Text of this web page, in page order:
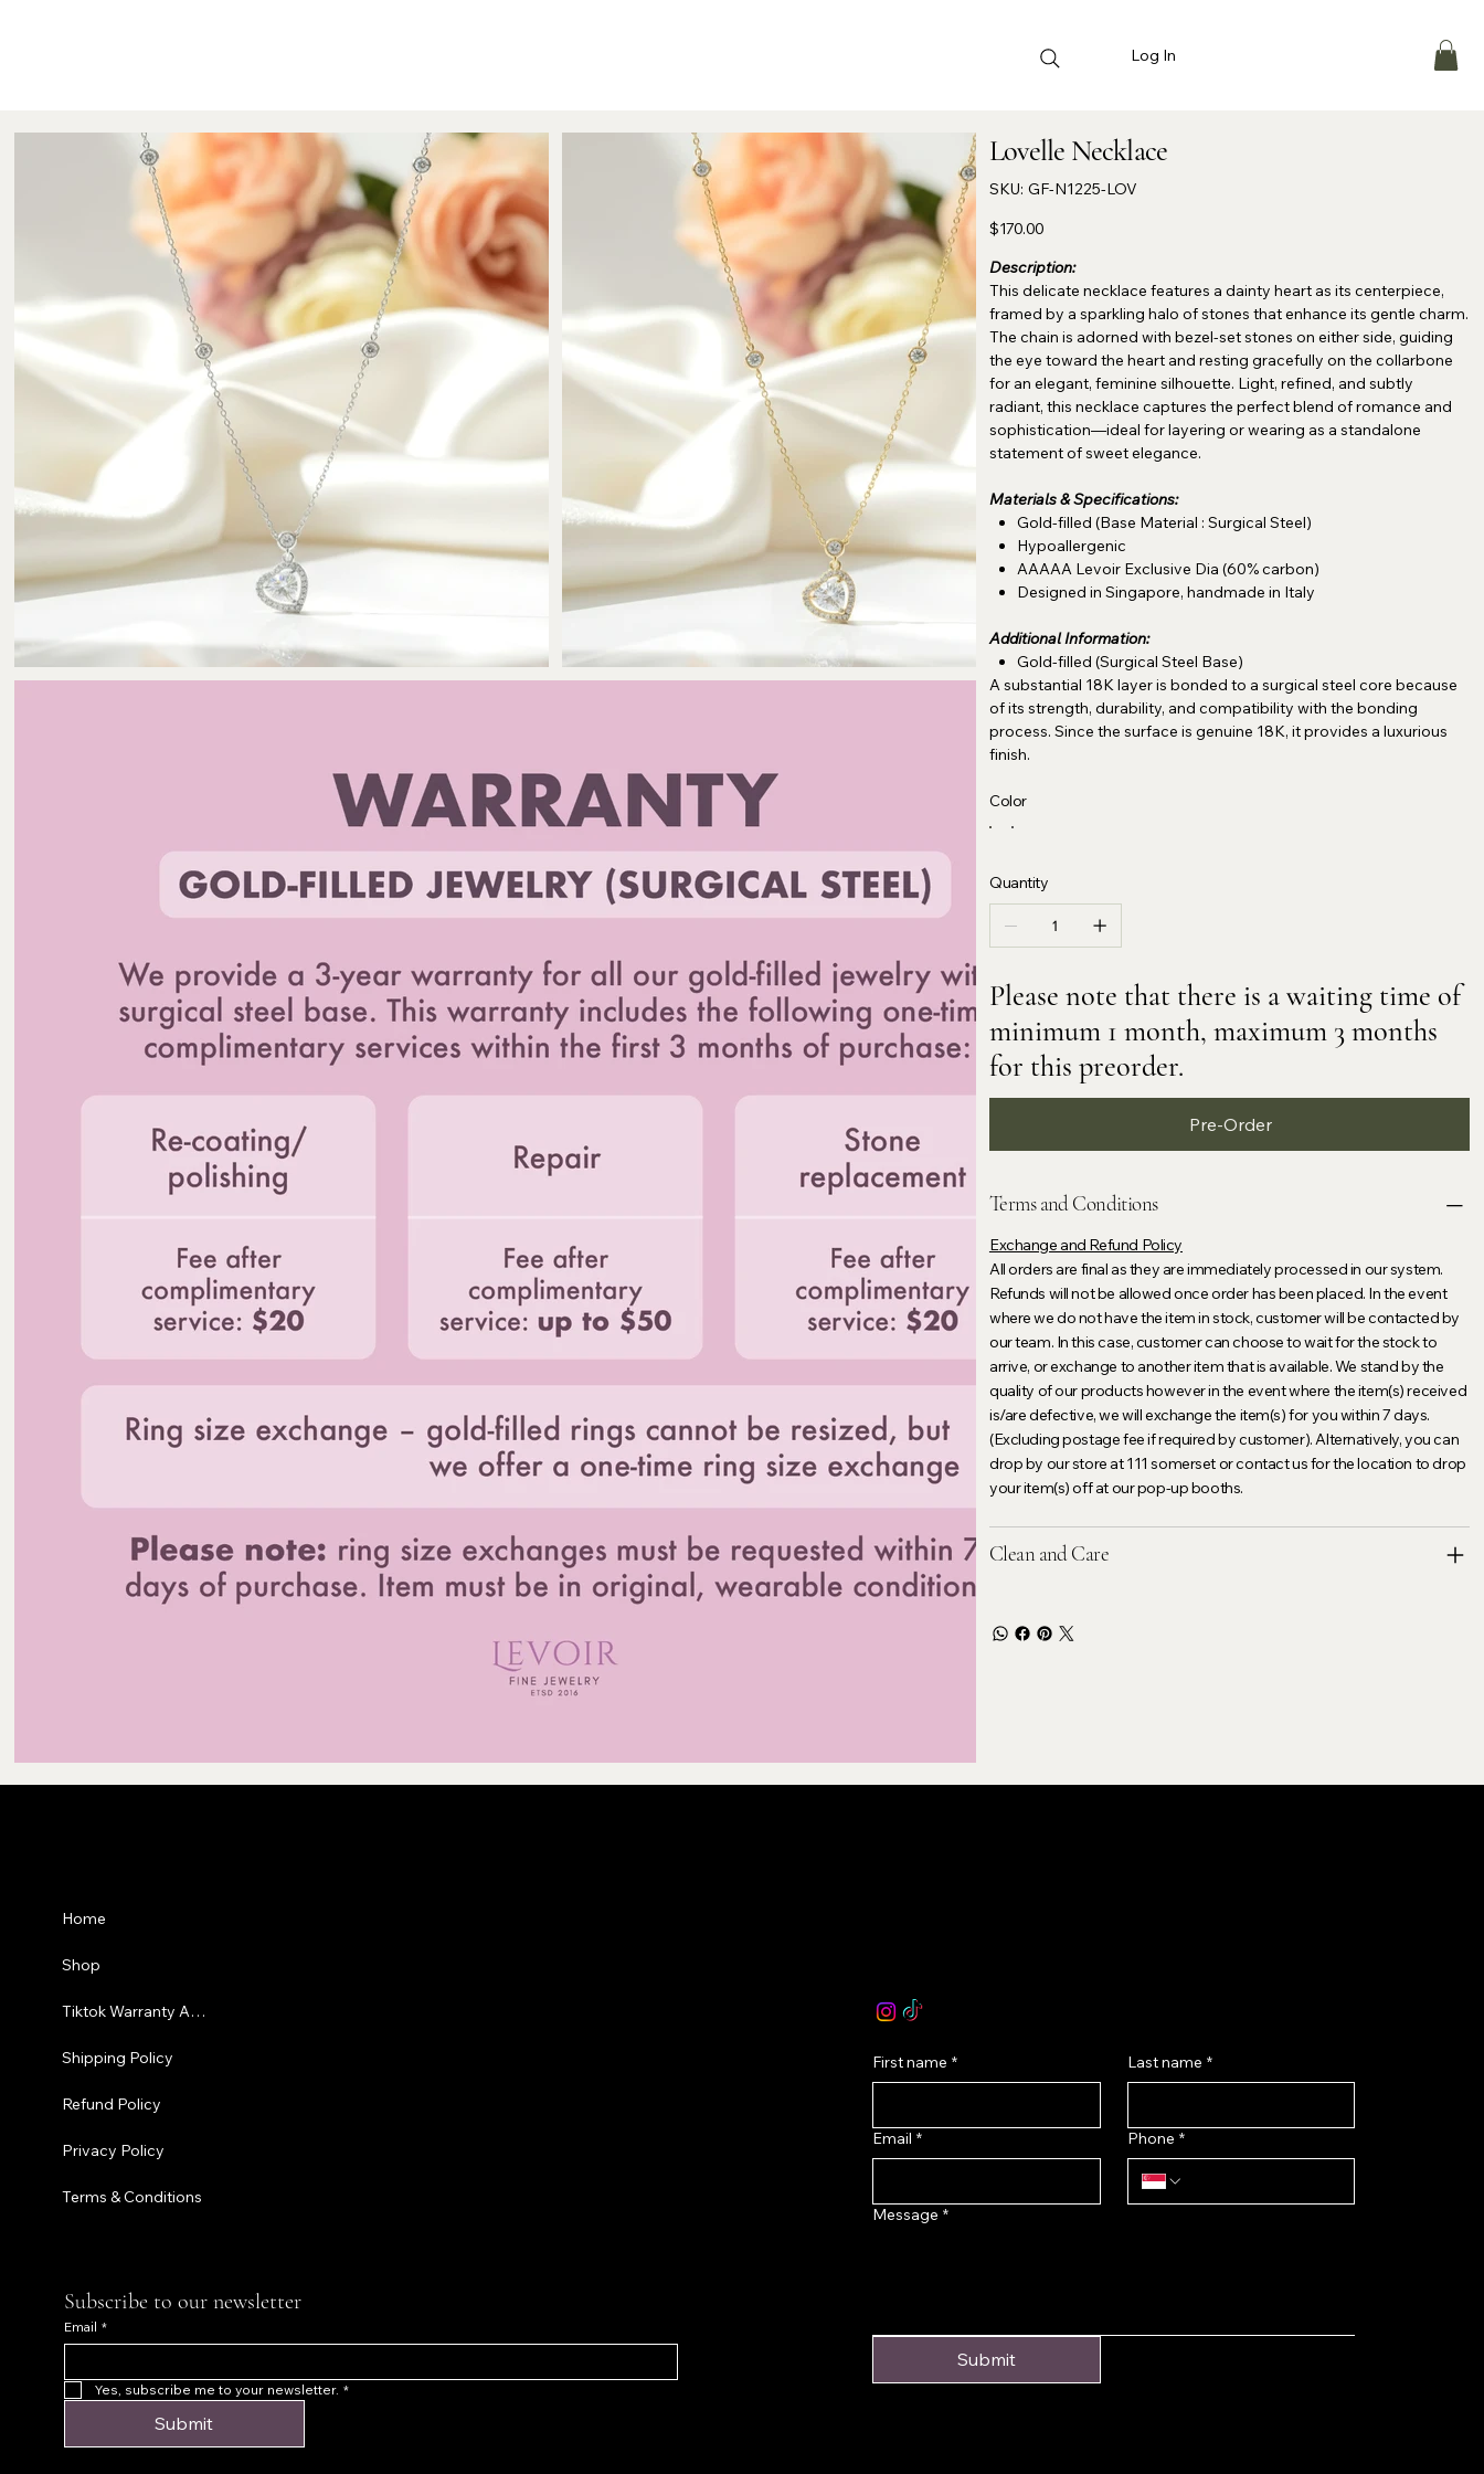
Log In
Lovelle Necklace
SKU: SKU
GF-
GF-N1225-LOV
Price
$170.00
Description:
This delicate necklace features a dainty heart as its centerpiece,
framed by a sparkling halo of stones that enhance its gentle charm.
The chain is adorned with bezel-set stones on either side, guiding
the eye toward the heart and resting gracefully on the collarbone
for an elegant, feminine silhouette. Light, refined, and subtly
radiant, this necklace captures the perfect blend of romance and
sophistication—ideal for layering or wearing as a standalone
statement of sweet elegance.
Materials & Specifications:
Gold-filled (Base Material : Surgical Steel)
Hypoallergenic
AAAAA Levoir Exclusive Dia (60% carbon)
Designed in Singapore, handmade in Italy
Additional Information:
Gold-filled (Surgical Steel Base)
A substantial 18K layer is bonded to a surgical steel core because
of its strength, durability, and compatibility with the bonding
process. Since the surface is genuine 18K, it provides a luxurious
finish.
Color
Quantity
Please note that there is a waiting time of
minimum 1 month, maximum 3 months
for this preorder.
Pre-Order
Terms and Conditions
Exchange and Refund Policy
All orders are final as they are immediately processed in our system.
Refunds will not be allowed once order has been placed. In the event
where we do not have the item in stock, customer will be contacted by
our team. In this case, customer can choose to wait for the stock to
arrive, or exchange to another item that is available. We stand by the
quality of our products however in the event where the item(s) received
is/are defective, we will exchange the item(s) for you within 7 days.
(Excluding postage fee if required by customer). Alternatively, you can
drop by our store at 111 somerset or contact us for the location to drop
your item(s) off at our pop-up booths.
Clean and Care
Home
Shop
Tiktok Warranty Application
Shipping Policy
Refund Policy
Privacy Policy
Terms & Conditions
First name * Last name *
Email * Phone *
Message *
Submit
Subscribe to our newsletter
Email *
Yes, subscribe me to your newsletter. *
Submit